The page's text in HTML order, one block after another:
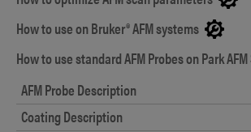
How to use on Bruker® AFM systems
How to use standard AFM Probes on Park
AFM Probe Description
Coating Description